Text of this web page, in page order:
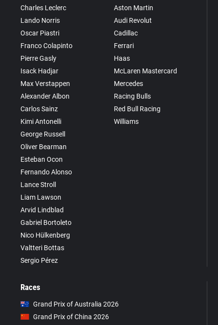
Charles Leclerc
Lando Norris
Oscar Piastri
Franco Colapinto
Pierre Gasly
Isack Hadjar
Max Verstappen
Alexander Albon
Carlos Sainz
Kimi Antonelli
George Russell
Oliver Bearman
Esteban Ocon
Fernando Alonso
Lance Stroll
Liam Lawson
Arvid Lindblad
Gabriel Bortoleto
Nico Hülkenberg
Valtteri Bottas
Sergio Pérez
Aston Martin
Audi Revolut
Cadillac
Ferrari
Haas
McLaren Mastercard
Mercedes
Racing Bulls
Red Bull Racing
Williams
Races
Grand Prix of Australia 2026
Grand Prix of China 2026